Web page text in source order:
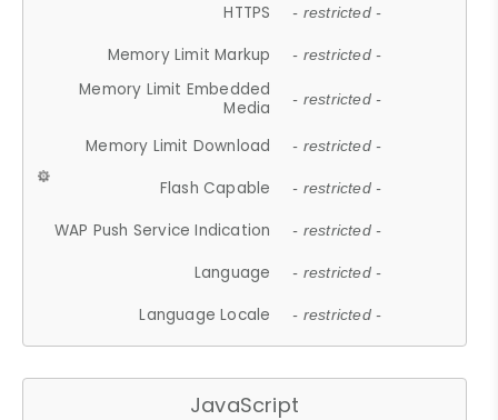
HTTPS - restricted -
Memory Limit Markup - restricted -
Memory Limit Embedded
Media
- restricted -
Memory Limit Download - restricted -
Flash Capable - restricted -
WAP Push Service Indication - restricted -
Language - restricted -
Language Locale - restricted -
JavaScript